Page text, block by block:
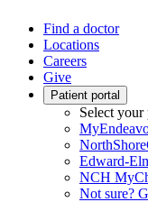
Find a doctor
Locations
Careers
Give
Patient portal
Select your
Edward-
NCH
Not sure?